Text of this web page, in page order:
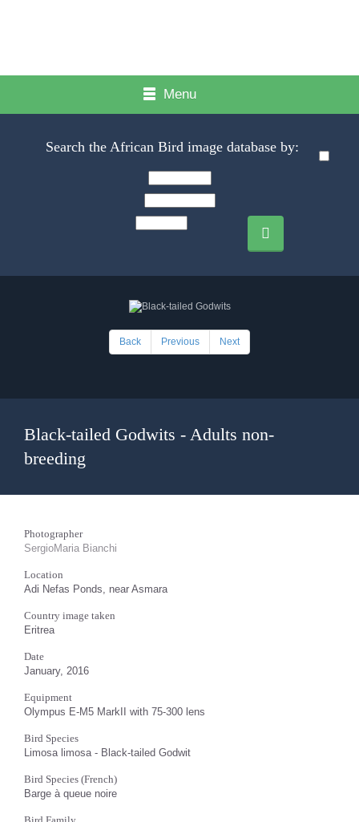
Menu
Search the African Bird image database by:
Back Previous Next
Black-tailed Godwits - Adults non-
breeding
Photographer
SergioMaria Bianchi
Location
Adi Nefas Ponds, near Asmara
Country image taken
Eritrea
Date
January, 2016
Equipment
Olympus E-M5 MarkII with 75-300 lens
Bird Species
Limosa limosa - Black-tailed Godwit
Bird Species (French)
Barge à queue noire